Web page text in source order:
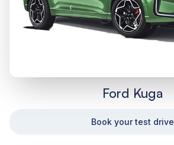
Ford Kuga
Book your test drive